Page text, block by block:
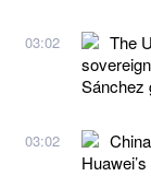
03:02
The
Sánchez
03:02